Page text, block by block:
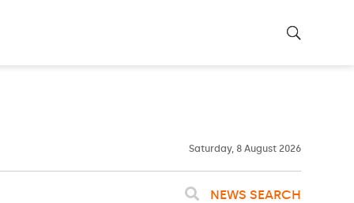
Saturday, 8 August 2026
NEWS SEARCH